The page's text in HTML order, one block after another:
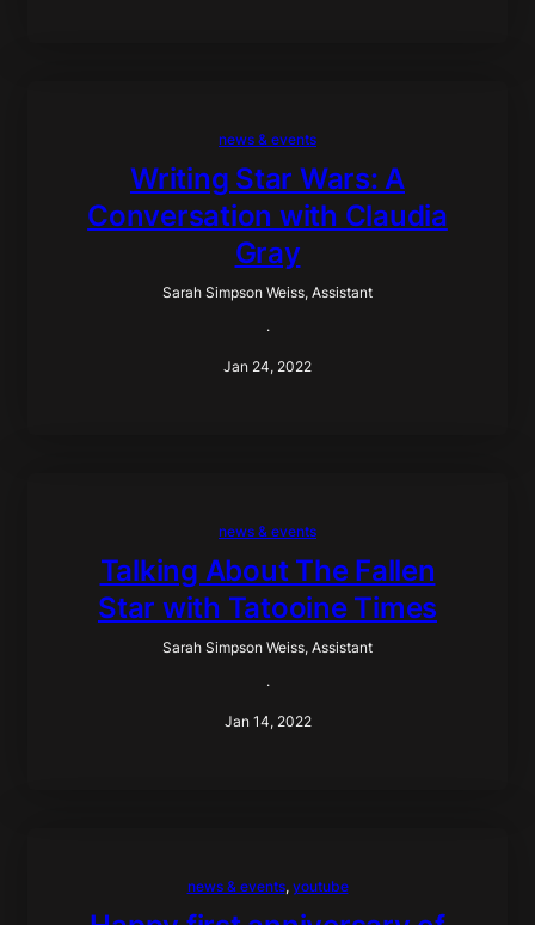
news & events
Writing Star Wars: A
Conversation with Claudia
Gray
Sarah Simpson Weiss, Assistant
·
Jan 24, 2022
news & events
Talking About The Fallen
Star with Tatooine Times
Sarah Simpson Weiss, Assistant
·
Jan 14, 2022
news & events, youtube